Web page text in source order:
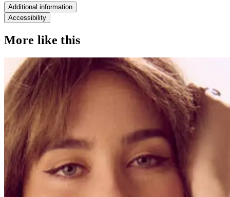
Additional information
Accessibility
More like this